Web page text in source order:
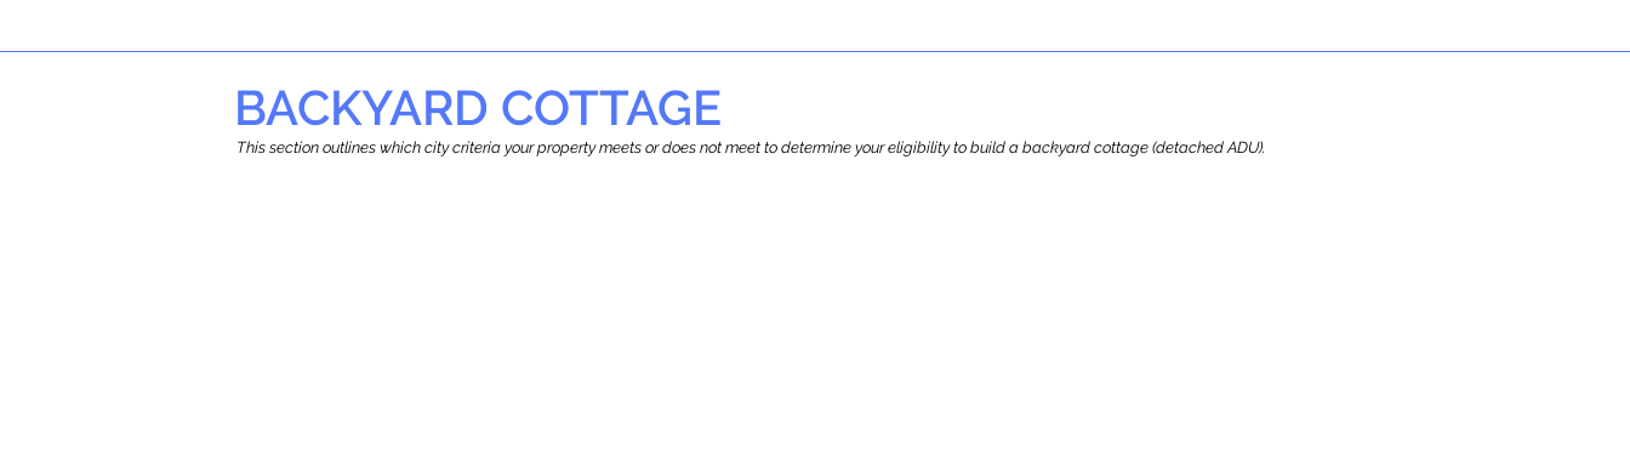
BACKYARD COTTAGE
This section outlines which city criteria your property meets or does not meet to determine your eligibility to build a backyard cottage (detached ADU).